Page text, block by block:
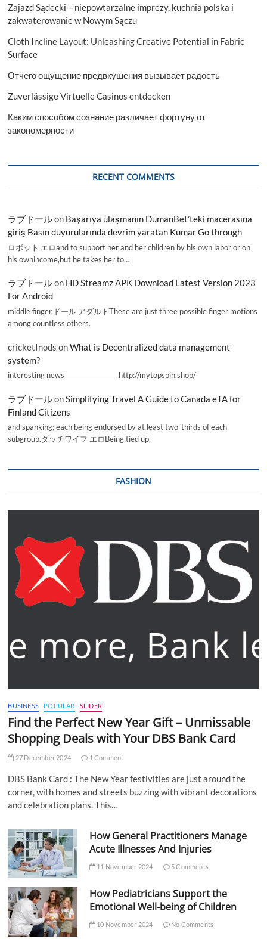
Zajazd Sądecki – niepowtarzalne imprezy, kuchnia polska i
zakwaterowanie w Nowym Sączu
Cloth Incline Layout: Unleashing Creative Potential in Fabric
Surface
Отчего ощущение предвкушения вызывает радость
Zuverlässige Virtuelle Casinos entdecken
Каким способом сознание различает фортуну от
закономерности
RECENT COMMENTS
ラブドールon Başarıya ulaşmanın DumanBet’teki macerasına
giriş Basın duyurularında devrim yaratan Kumar Go through
ロボット エロand to support her and her children by his own labor or on
his ownincome,but he takes her to…
ラブドールon HD Streamz APK Download Latest Version 2023
For Android
middle finger,ドール アダルトThese are just three possible finger motions
among countless others.
cricketInods onWhat is Decentralized data management
system?
interesting news _________________ http://mytopspin.shop/
ラブドールon Simplifying Travel A Guide to Canada eTA for
Finland Citizens
and spanking; each being endorsed by at least two-thirds of each
subgroup.ダッチワイフ エロBeing tied up,
FASHION
BUSINESS POPULAR SLIDER
Find the Perfect New Year Gift – Unmissable
Shopping Deals with Your DBS Bank Card
27 December 2024 1 Comment
DBS Bank Card : The New Year festivities are just around the
corner, with homes and streets buzzing with vibrant decorations
and celebration plans. This…
How General Practitioners Manage
Acute Illnesses And Injuries
11 November 2024 5 Comments
How Pediatricians Support the
Emotional Well-being of Children
10 November 2024 No Comments